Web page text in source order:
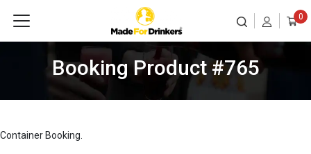
0
Booking Product #765
Container Booking.